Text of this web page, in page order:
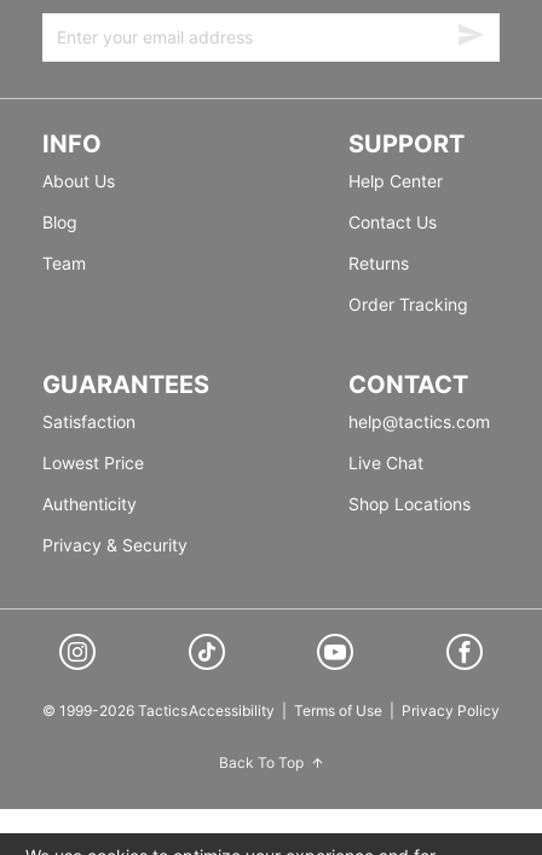
INFO
About Us
Blog
Team
SUPPORT
Help Center
Contact Us
Returns
Order Tracking
GUARANTEES
Satisfaction
Lowest Price
Authenticity
Privacy & Security
CONTACT
help@tactics.com
Live Chat
Shop Locations
© 1999-2026 TacticsAccessibility Terms of Use Privacy Policy
Back To Top